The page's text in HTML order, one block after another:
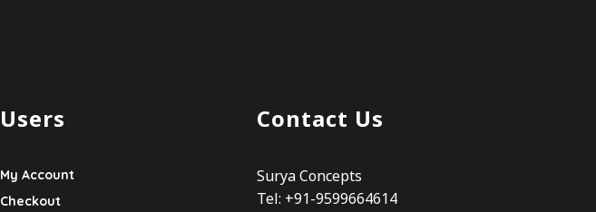
Users
My Account
Checkout
Contact Us
Surya Concepts
Tel: +91-9599664614